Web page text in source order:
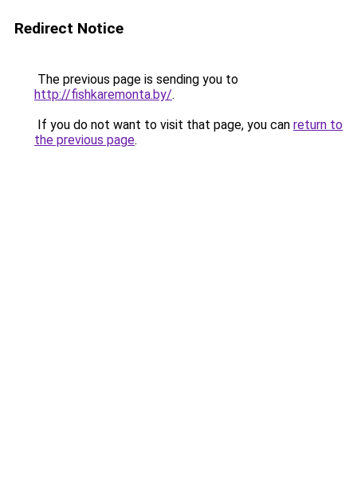
Redirect Notice
The previous page is sending you to
http://fishkaremonta.by/.
If you do not want to visit that page, you can return to
the previous page.